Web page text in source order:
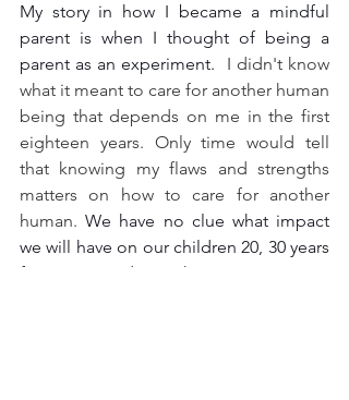
My story in how I became a mindful
parent is when I thought of being a
parent as an experiment.
I didn't know
what it meant to care for another human
being that depends on me in the first
eighteen years. Only time would tell
that knowing my flaws and strengths
matters on how to care for another
human. We have no clue what impact
we will have on our children 20, 30 years
from now. And over the past two years, I